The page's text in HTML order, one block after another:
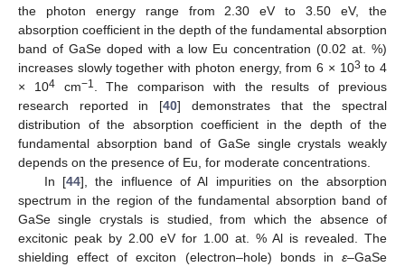
the photon energy range from 2.30 eV to 3.50 eV, the
absorption coefficient in the depth of the fundamental absorption
band of GaSe doped with a low Eu concentration (0.02 at. %)
increases slowly together with photon energy, from 6 × 103 to 4
× 104cm−1
. The comparison with the results of previous
research reported in [40] demonstrates that the spectral
distribution of the absorption coefficient in the depth of the
fundamental absorption band of GaSe single crystals weakly
depends on the presence of Eu, for moderate concentrations.
In [44], the influence of Al impurities on the absorption
spectrum in the region of the fundamental absorption band of
GaSe single crystals is studied, from which the absence of
excitonic peak by 2.00 eV for 1.00 at. % Al is revealed. The
shielding effect of exciton (electron–hole) bonds in ε–GaSe